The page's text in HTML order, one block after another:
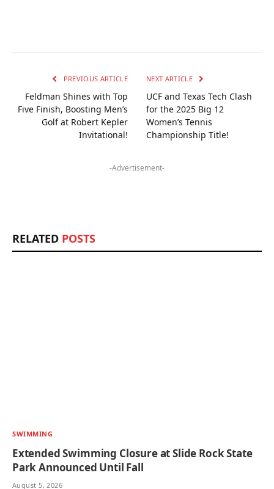
PREVIOUS ARTICLE
Feldman Shines with Top
Five Finish, Boosting Men’s
Golf at Robert Kepler
Invitational!
NEXT ARTICLE
UCF and Texas Tech Clash
for the 2025 Big 12
Women’s Tennis
Championship Title!
-Advertisement-
RELATED POSTS
SWIMMING
Extended Swimming Closure at Slide Rock State
Park Announced Until Fall
August 5, 2026